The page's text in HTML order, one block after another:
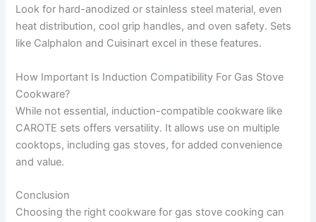
Look for hard-anodized or stainless steel material, even
heat distribution, cool grip handles, and oven safety. Sets
like Calphalon and Cuisinart excel in these features.
How Important Is Induction Compatibility For Gas Stove
Cookware?
While not essential, induction-compatible cookware like
CAROTE sets offers versatility. It allows use on multiple
cooktops, including gas stoves, for added convenience
and value.
Conclusion
Choosing the right cookware for gas stove cooking can